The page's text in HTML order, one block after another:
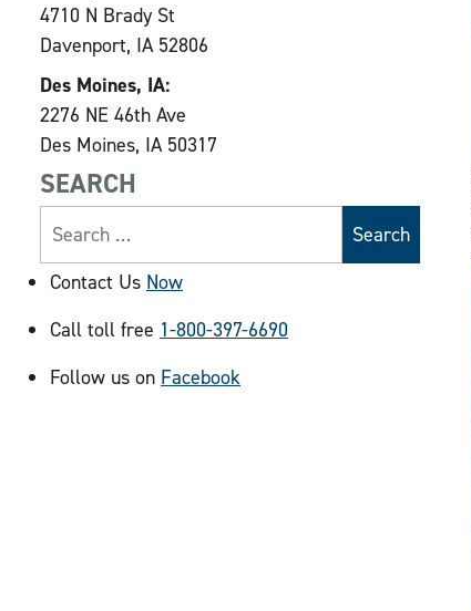
4710 N Brady St
Davenport, IA 52806
Des Moines, IA:
2276 NE 46th Ave
Des Moines, IA 50317
SEARCH
Contact Us Now
Call toll free 1-800-397-6690
Follow us on Facebook